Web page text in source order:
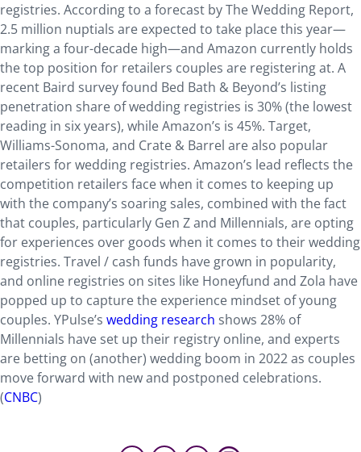
registries. According to a forecast by The Wedding Report,
2.5 million nuptials are expected to take place this year—
marking a four-decade high—and Amazon currently holds
the top position for retailers couples are registering at. A
recent Baird survey found Bed Bath & Beyond’s listing
penetration share of wedding registries is 30% (the lowest
reading in six years), while Amazon’s is 45%. Target,
Williams-Sonoma, and Crate & Barrel are also popular
retailers for wedding registries. Amazon’s lead reflects the
competition retailers face when it comes to keeping up
with the company’s soaring sales, combined with the fact
that couples, particularly Gen Z and Millennials, are opting
for experiences over goods when it comes to their wedding
registries. Travel / cash funds have grown in popularity,
and online registries on sites like Honeyfund and Zola have
popped up to capture the experience mindset of young
couples. YPulse’s wedding research shows 28% of
Millennials have set up their registry online, and experts
are betting on (another) wedding boom in 2022 as couples
move forward with new and postponed celebrations.
(CNBC)